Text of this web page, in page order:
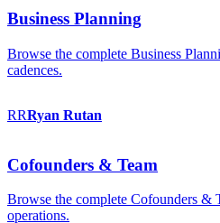
Business Planning
Browse the complete Business
cadences.
RRRyan Rutan
Cofounders & Team
Browse the complete Cofounders &
operations.